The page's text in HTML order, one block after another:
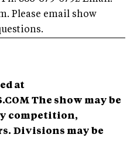
. Please email show
at
The show may be
competition,
Divisions may be